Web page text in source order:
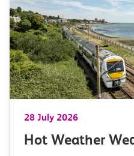
28 July 2026
Hot Weather